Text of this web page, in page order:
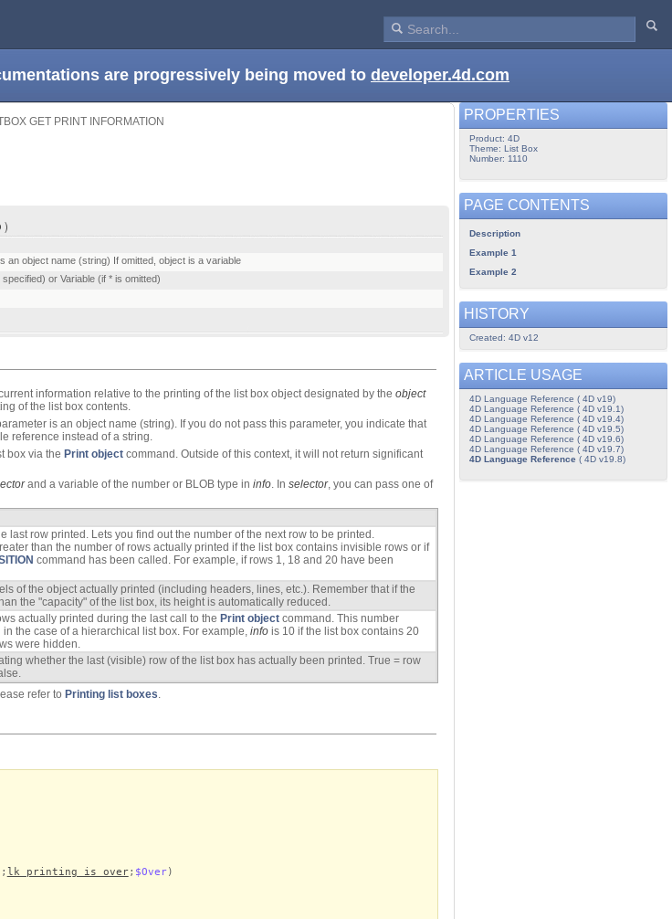
are progressively being moved to developer.4d.com
GET PRINT INFORMATION
)
an object name (string) If omitted, object is a variable
or Variable (if * is omitted)
information relative to the printing of the list box object designated by the object
of the list box contents.
is an object name (string). If you do not pass this parameter, you indicate that
reference instead of a string.
box via the Print object command. Outside of this context, it will not return significant
and a variable of the number or BLOB type in info. In selector, you can pass one of
last row printed. Lets you find out the number of the next row to be printed.
than the number of rows actually printed if the list box contains invisible rows or if
command has been called. For example, if rows 1, 18 and 20 have been
of the object actually printed (including headers, lines, etc.). Remember that if the
the "capacity" of the list box, its height is automatically reduced.
actually printed during the last call to the Print object command. This number
the case of a hierarchical list box. For example, info is 10 if the list box contains 20
were hidden.
whether the last (visible) row of the list box has actually been printed. True = row
refer to Printing list boxes.
lk printing is over; $Over)
PROPERTIES
Product: 4D
Theme: List Box
Number: 1110
PAGE CONTENTS
Description
Example 1
Example 2
HISTORY
Created: 4D v12
ARTICLE USAGE
4D Language Reference ( 4D v19)
4D Language Reference ( 4D v19.1)
4D Language Reference ( 4D v19.4)
4D Language Reference ( 4D v19.5)
4D Language Reference ( 4D v19.6)
4D Language Reference ( 4D v19.7)
4D Language Reference( 4D v19.8)